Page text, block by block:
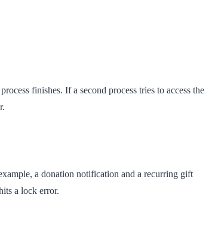
finishes. If a second process tries to access the
a donation notification and a recurring gift
a lock error.